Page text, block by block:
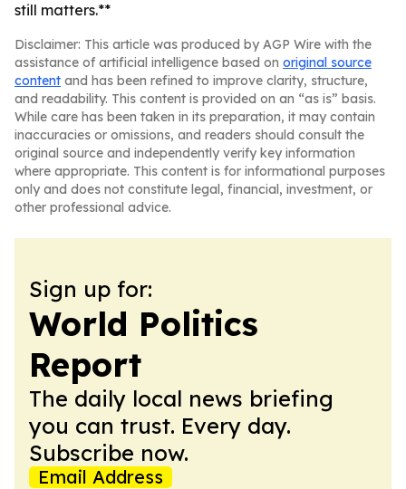
still matters.**
Disclaimer: This article was produced by AGP Wire with the
assistance of artificial intelligence based on original source
content and has been refined to improve clarity, structure,
and readability. This content is provided on an “as is” basis.
While care has been taken in its preparation, it may contain
inaccuracies or omissions, and readers should consult the
original source and independently verify key information
where appropriate. This content is for informational purposes
only and does not constitute legal, financial, investment, or
other professional advice.
Sign up for:
World Politics
Report
The daily local news briefing
you can trust. Every day.
Subscribe now.
Email Address